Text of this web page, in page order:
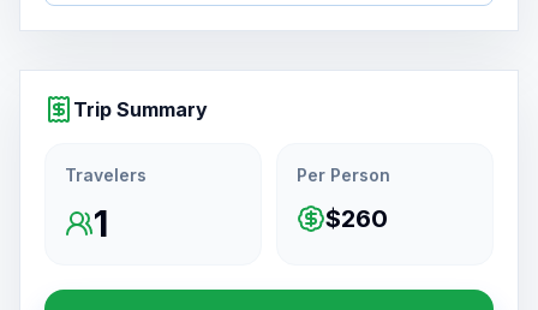
Trip Summary
Travelers
1
Per Person
$260